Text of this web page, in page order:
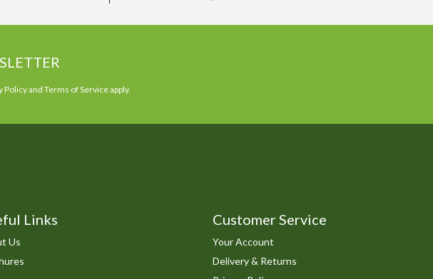
Policyand Terms of Serviceapply.
Links
Us
Customer Service
Your Account
Delivery & Returns